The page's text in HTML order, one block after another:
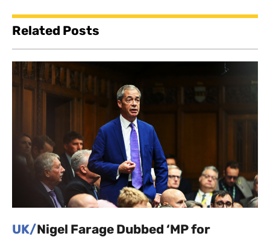
Related Posts
UK/Nigel Farage Dubbed ‘MP for